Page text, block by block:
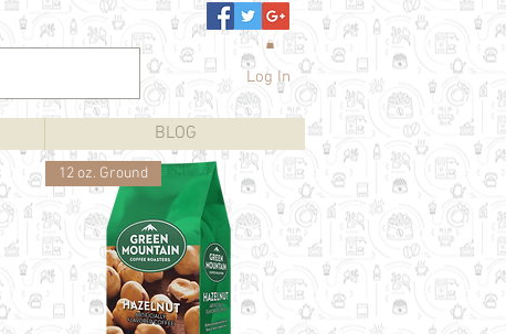
BLOG
Log In
12 oz. Ground